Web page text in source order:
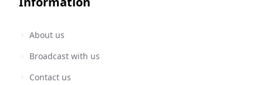
About us
Broadcast with us
Contact us